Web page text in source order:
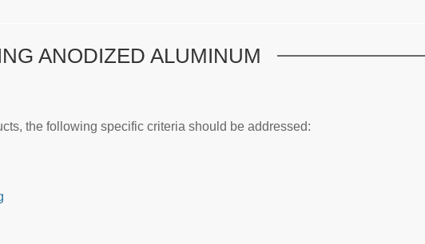
ANODIZED ALUMINUM
the following specific criteria should be addressed: